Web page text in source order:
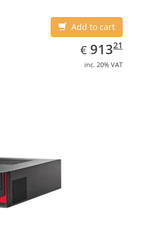
Add to cart
€ EUR
913.21
91321
inc. 20% VAT